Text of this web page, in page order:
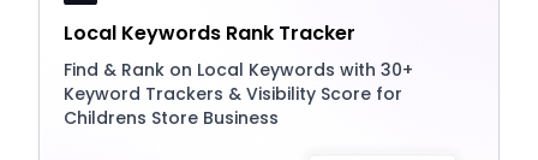
Local Keywords Rank Tracker
Find & Rank on Local Keywords with 30+
Keyword Trackers & Visibility Score for
Childrens Store Business